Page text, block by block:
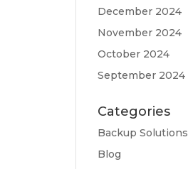
December 2024
November 2024
October 2024
September 2024
Categories
Backup Solutions
Blog